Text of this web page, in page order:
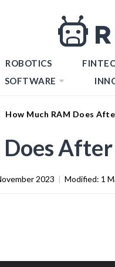
ROBOTICS
SOFTWARE
How Much RAM Does
2023 | Modified: 1